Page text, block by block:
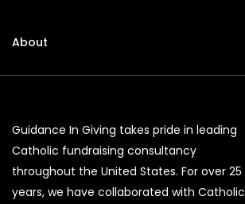
About
Guidance In Giving takes pride in leading
Catholic fundraising consultancy
throughout the United States. For over 25
years, we have collaborated with Catholic